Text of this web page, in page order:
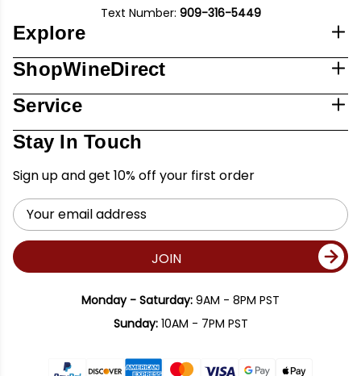
Text Number: 909-316-5449
Explore
ShopWineDirect
Service
Stay In Touch
Sign up and get 10% off your first order
Email
Address
JOIN
Monday - Saturday: 9AM - 8PM PST
Sunday:10AM - 7PM PST